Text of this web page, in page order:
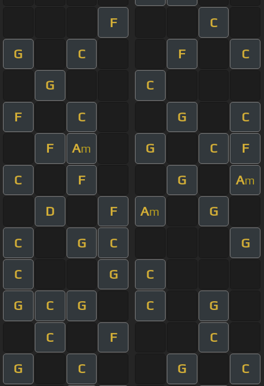
F C
G C F C
G C
F C G C
F Am G C F
C F G Am
D F Am G
C G C G
C G C
G C G C G
C F C
G C G C